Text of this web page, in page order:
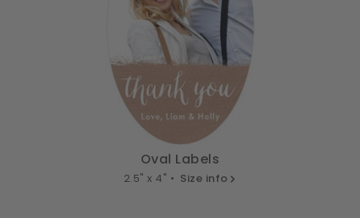
Oval Labels
2.5" x 4" • Size info